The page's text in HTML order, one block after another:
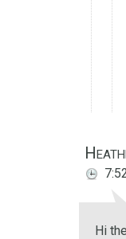
Hi